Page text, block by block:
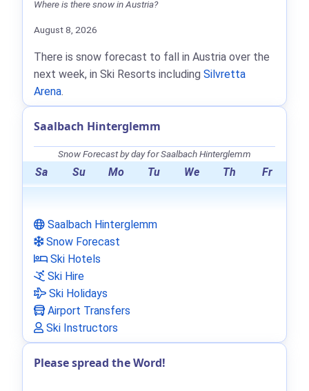
Where is there snow in Austria?
August 8, 2026
There is snow forecast to fall in Austria over the
next week, in Ski Resorts including Silvretta
Arena.
Saalbach Hinterglemm
Snow Forecast by day for Saalbach Hinterglemm
Sa Su Mo Tu We Th Fr
Saalbach Hinterglemm
Snow Forecast
Ski Hotels
Ski Hire
Ski Holidays
Airport Transfers
Ski Instructors
Please spread the Word!